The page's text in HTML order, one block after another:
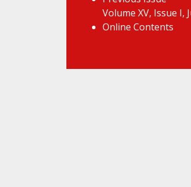
Volume XV, Issue I,
Online Contents